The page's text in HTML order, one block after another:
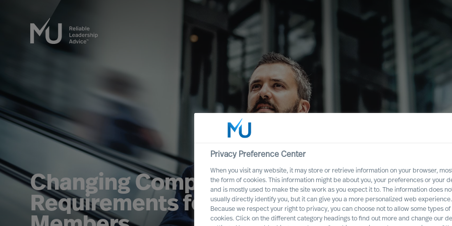
Changing Competence
Requirements for Executive Board
Privacy Preference Center
When you visit any website, it may store or retrieve information on your browser,
the form of cookies. This information might be about you, your preferences or your
and is mostly used to make the site work as you expect it to. The information does
usually directly identify you, but it can give you a more personalized web experience.
Because we respect your right to privacy, you can choose not to allow some types of
cookies. Click on the different category headings to find out more and change our